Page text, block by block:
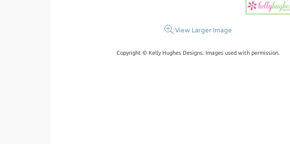
View Larger Image
Copyright © Kelly Hughes Designs. Images used with permission.